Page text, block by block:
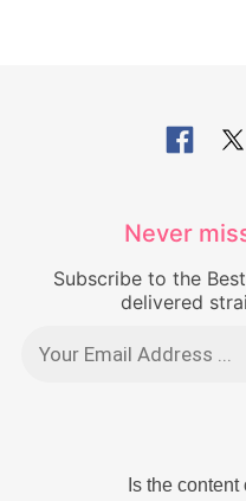
Never
Subscribe to the
delivered